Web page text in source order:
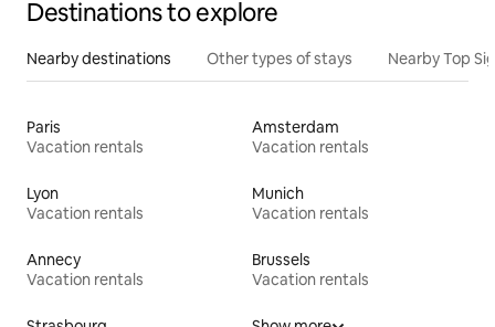
Destinations to explore
Nearby destinations Other types of stays Nearby Top
Paris
Vacation rentals
Amsterdam
Vacation rentals
Lyon
Vacation rentals
Munich
Vacation rentals
Annecy
Vacation rentals
Brussels
Vacation rentals